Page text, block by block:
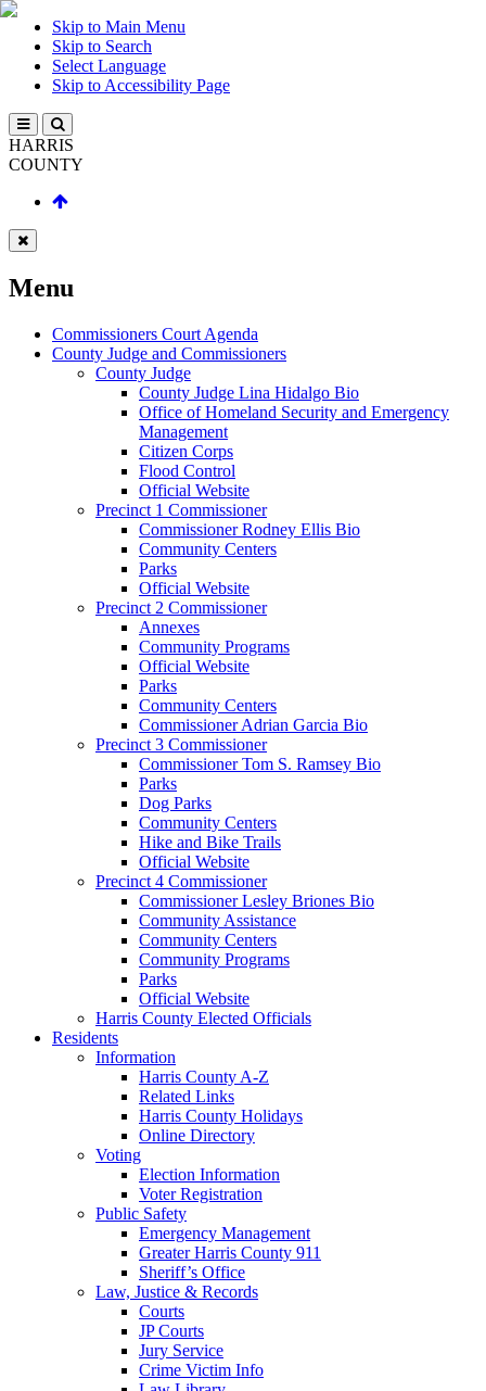
Skip to Main Menu
Skip to Search
Select Language
Skip to Accessibility Page
HARRIS
COUNTY
Menu
Commissioners Court Agenda
County Judge and Commissioners
County Judge
County Judge Lina Hidalgo Bio
Office of Homeland Security and Emergency
Management
Citizen Corps
Flood Control
Official Website
Precinct 1 Commissioner
Commissioner Rodney Ellis Bio
Community Centers
Parks
Official Website
Precinct 2 Commissioner
Annexes
Community Programs
Official Website
Parks
Community Centers
Commissioner Adrian Garcia Bio
Precinct 3 Commissioner
Commissioner Tom S. Ramsey Bio
Parks
Dog Parks
Community Centers
Hike and Bike Trails
Official Website
Precinct 4 Commissioner
Commissioner Lesley Briones Bio
Community Assistance
Community Centers
Community Programs
Parks
Official Website
Harris County Elected Officials
Residents
Information
Harris County A-Z
Related Links
Harris County Holidays
Online Directory
Voting
Election Information
Voter Registration
Public Safety
Emergency Management
Greater Harris County 911
Sheriff’s Office
Law, Justice & Records
Courts
JP Courts
Jury Service
Crime Victim Info